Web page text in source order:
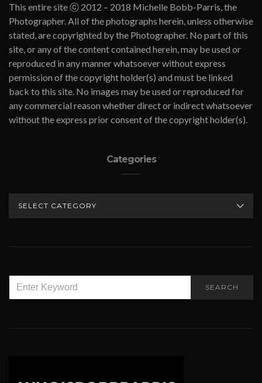
This entire site ⓒ 2012 – 2018 Michelle Bobb-Parris, the
Photographer. All of the photographs herein, unless otherwise
stated, are copyrighted by the Photographer. No part of this
site, or any of the content contained herein, may be used or
reproduced in any manner whatsoever without express
permission of the copyright holder(s) and must be linked
back to this site. No images may be used or reproduced for
any commercial reason whether direct or indirect whatsoever
without the express prior consent of the copyright holder(s).
Categories
FOR:
SEARCH